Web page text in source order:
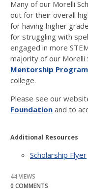
Many of our Morelli
out for their overall
for having higher
for struggling with
engaged in more
majority of our Morelli
Mentorship Program
college.
Please see our
Foundation and to
Additional Resources
Scholarship Flyer
44 VIEWS
0 COMMENTS